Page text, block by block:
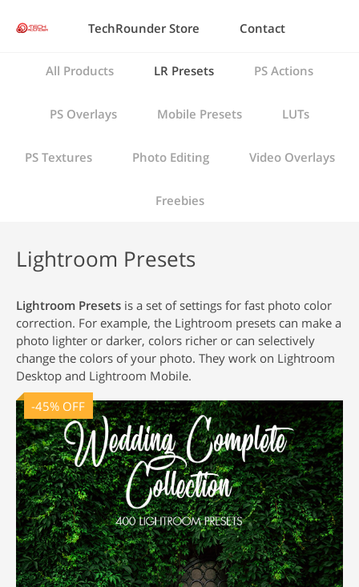
TechRounder Store Contact
All Products LR Presets PS Actions
PS Overlays Mobile Presets LUTs
PS Textures Photo Editing Video Overlays
Freebies
Lightroom Presets
Lightroom Presets is a set of settings for fast photo color
correction. For example, the Lightroom presets can make a
photo lighter or darker, colors richer or can selectively
change the colors of your photo. They work on Lightroom
Desktop and Lightroom Mobile.
-45% OFF